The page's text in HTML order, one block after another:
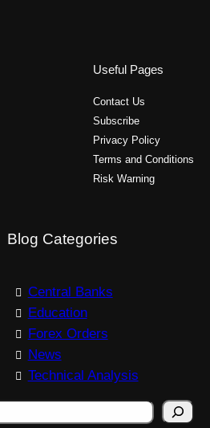
Useful Pages
Contact Us
Subscribe
Privacy Policy
Terms and Conditions
Risk Warning
Blog Categories
Central Banks
Education
Forex Orders
News
Technical Analysis